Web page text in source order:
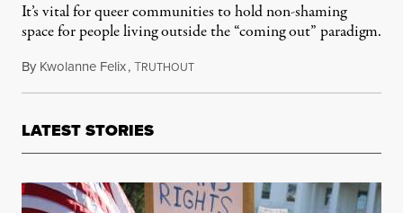
It’s vital for queer communities to hold non-shaming
space for people living outside the “coming out” paradigm.
By Kwolanne Felix,TRUTHOUTOctober 14, 2023
LATEST STORIES